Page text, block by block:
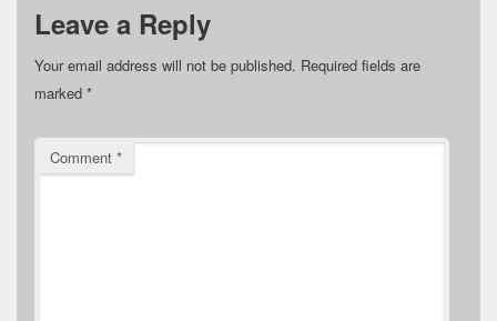
Leave a Reply
Your email address will not be published. Required fields are
marked *
Comment *